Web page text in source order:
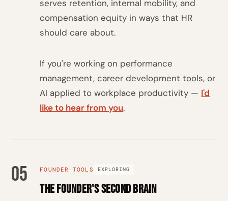
serves retention, internal mobility, and
compensation equity in ways that HR
should care about.
If you're working on performance
management, career development tools, or
AI applied to workplace productivity — I'd
like to hear from you.
05 FOUNDER TOOLS EXPLORING
The Founder's Second Brain